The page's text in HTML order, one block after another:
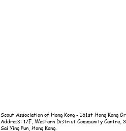
Scout Association of Hong Kong - 161st Hong Kong
Address: 1/F, Western District Community Centre,
Sai Ying Pun, Hong Kong.